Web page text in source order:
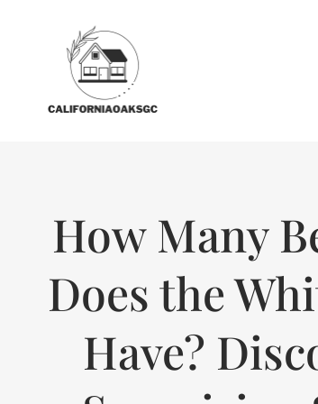
How Many
Does the
Have?